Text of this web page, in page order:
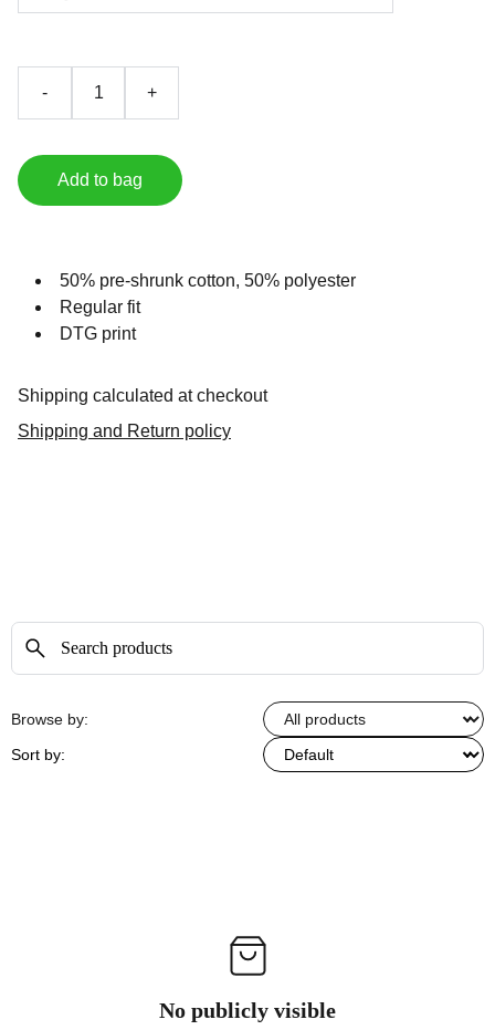
- +
Add to bag
50% pre-shrunk cotton, 50% polyester
Regular fit
DTG print
Shipping calculated at checkout
Shipping and Return policy
Browse by:
Sort by:
No publicly visible